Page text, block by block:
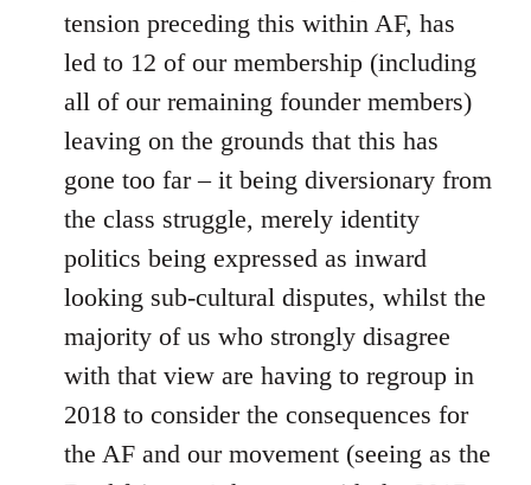
tension preceding this within AF, has
led to 12 of our membership (including
all of our remaining founder members)
leaving on the grounds that this has
gone too far – it being diversionary from
the class struggle, merely identity
politics being expressed as inward
looking sub-cultural disputes, whilst the
majority of us who strongly disagree
with that view are having to regroup in
2018 to consider the consequences for
the AF and our movement (seeing as the